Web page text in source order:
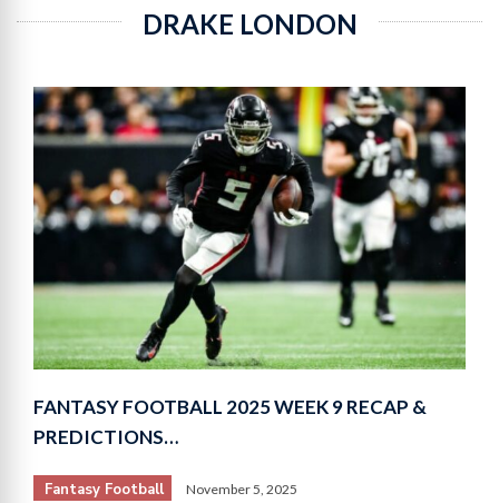
DRAKE LONDON
FANTASY FOOTBALL 2025 WEEK 9 RECAP &
PREDICTIONS…
Fantasy Football November 5, 2025